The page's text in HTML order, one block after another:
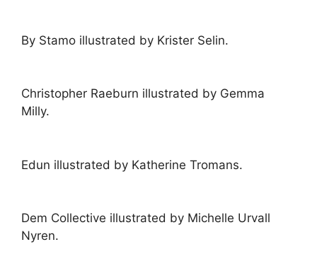
By Stamo illustrated by Krister Selin.
Christopher Raeburn illustrated by Gemma
Milly.
Edun illustrated by Katherine Tromans.
Dem Collective illustrated by Michelle Urvall
Nyren.